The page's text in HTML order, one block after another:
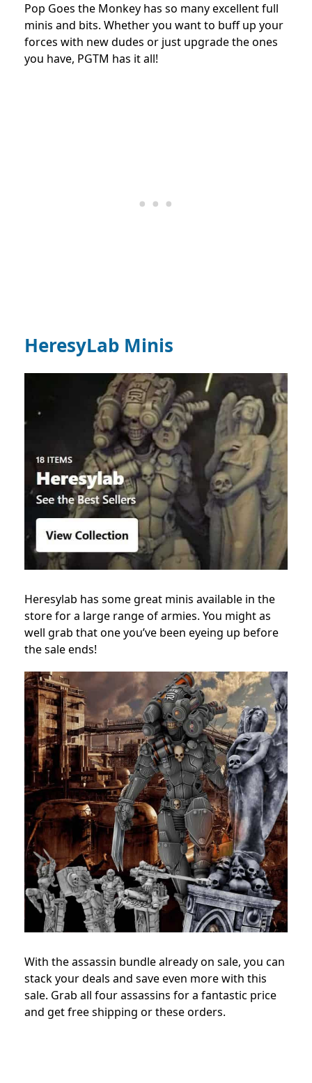
Pop Goes the Monkey has so many excellent full
minis and bits. Whether you want to buff up your
forces with new dudes or just upgrade the ones
you have, PGTM has it all!
HeresyLab Minis
Heresylab has some great minis available in the
store for a large range of armies. You might as
well grab that one you’ve been eyeing up before
the sale ends!
With the assassin bundle already on sale, you can
stack your deals and save even more with this
sale. Grab all four assassins for a fantastic price
and get free shipping or these orders.